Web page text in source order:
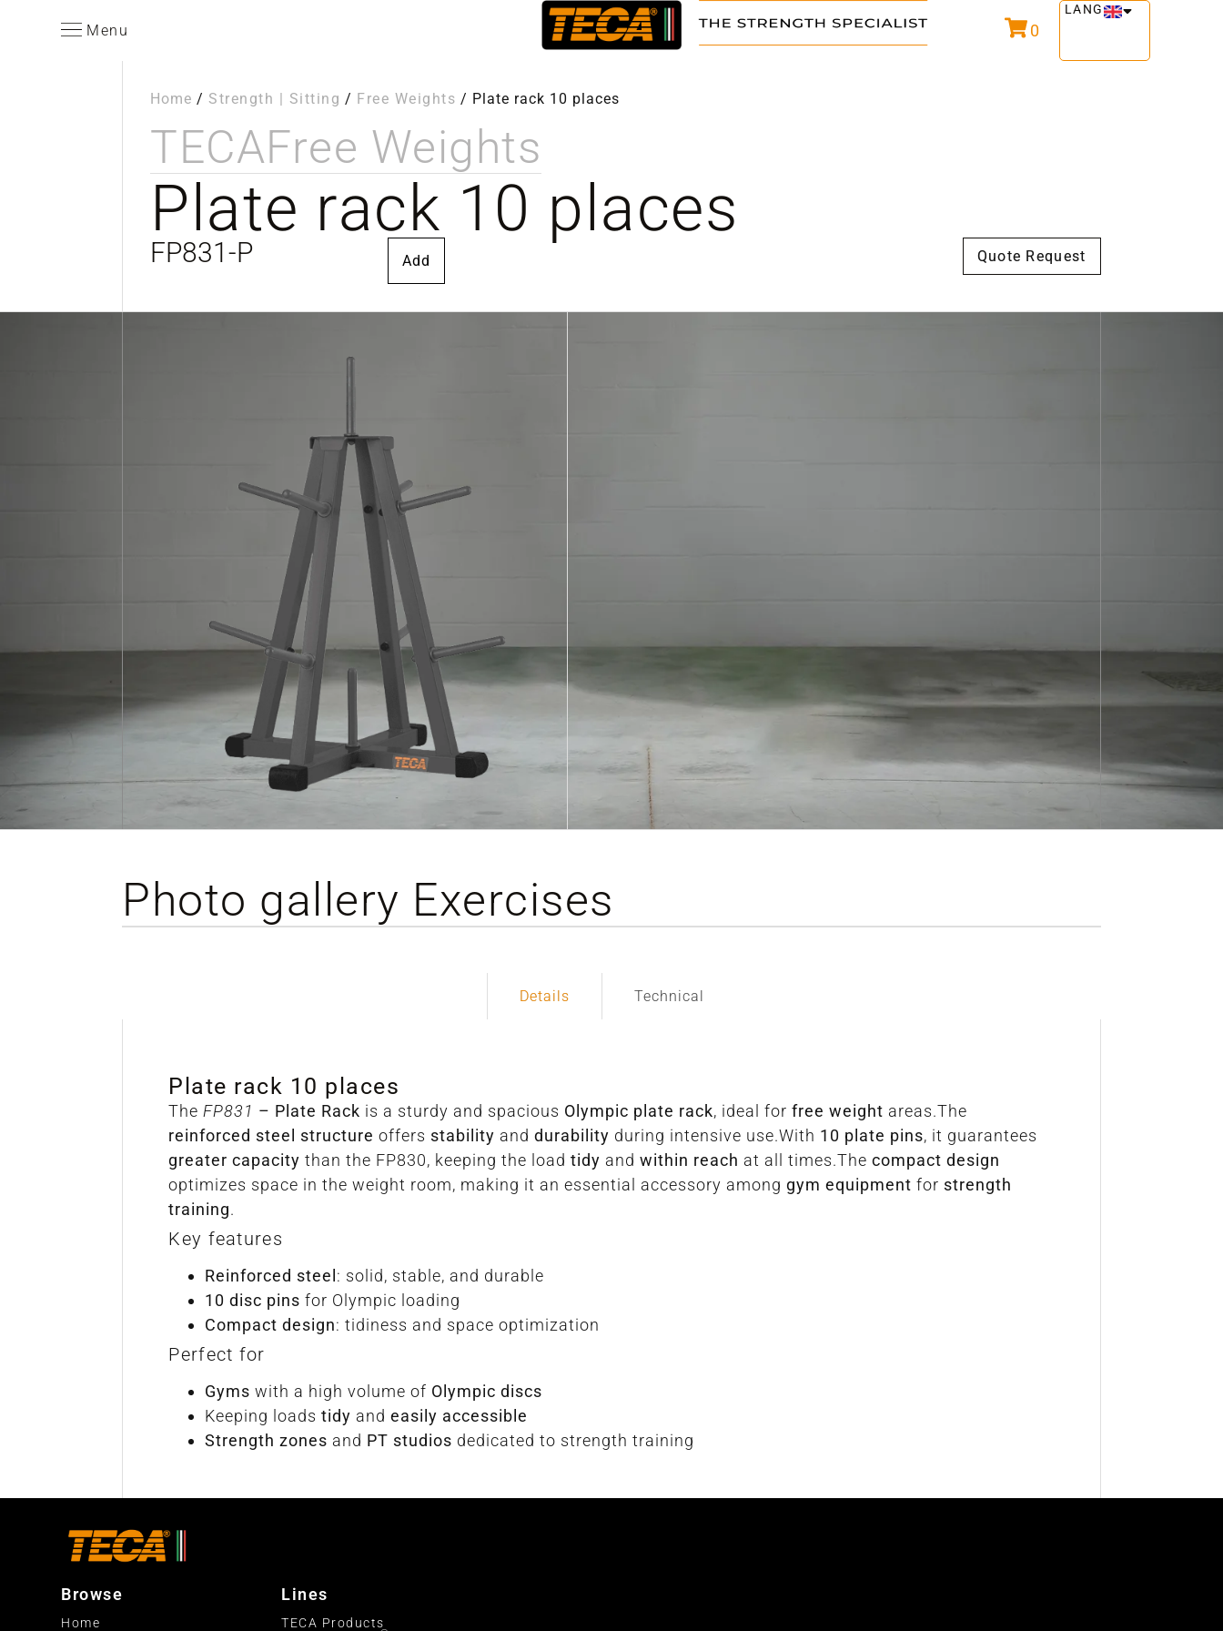
Menu 0
LANG
Home / Strength | Sitting / Free Weights / Plate rack 10 places
TECAFree Weights
Plate rack 10 places
FP831-P Add Quote Request
Photo gallery Exercises
Details Technical
Plate rack 10 places
The FP831 – Plate Rack is a sturdy and spacious Olympic plate rack, ideal forfree weight areas.The
reinforced steel structure offers stability anddurability during intensive use.With 10 plate pins, it guarantees
greater capacity than the FP830, keeping the loadtidy andwithin reach at all times.Thecompact design
optimizes space in the weight room, making it an essential accessory among gym equipment for strength
training.
Key features
Reinforced steel : solid, stable, and durable
10 disc pins for Olympic loading
Compact design: tidiness and space optimization
Perfect for
Gyms with a high volume of Olympic discs
Keeping loadstidy andeasily accessible
Strength zones and PT studios dedicated to strength training
Browse
Home
Lines
TECA Products